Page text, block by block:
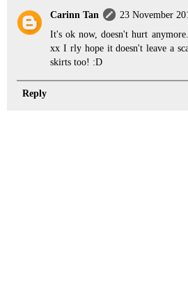
Carinn Tan
23 November
It's ok now, doesn't hurt
xx I rly hope it doesn't leave a
skirts too! :D
Reply